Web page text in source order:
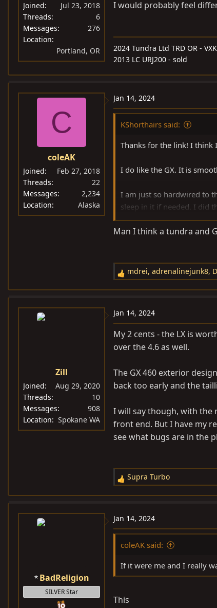
Joined
Jul 23, 2018
Threads
6
Messages
276
Location
Portland, OR
I would probably feel
2024 Tundra Ltd TRD OR -
2013 LC URJ200 - sold
C
coleAK
Joined
Feb 27, 2018
Threads
22
Messages
2,234
Location
Alaska
Jan 14, 2024
KShorthairs said:
Thanks for the link! I think
I do like the GX. It is
I am just so hardwired to
sleep in it if needed. I did
Just need to get rid of the
or Toyos for sidewall.
of it.
Man I think a tundra and
R
e
c
t
i
o
mdrei, adrenalinejunk8,
Zill
Joined
Aug 29, 2020
Threads
10
Messages
908
Location
Spokane WA
Jan 14, 2024
My 2 cents - the LX is
over the 4.6 as well.
The GX 460 exterior
back too early and the
I will say though, with the
front end. But I have my
see what bugs are in the
R
e
c
t
Supra Turbo
BadReligion
SILVER Star
Jan 14, 2024
coleAK said:
If it were me and I really
This